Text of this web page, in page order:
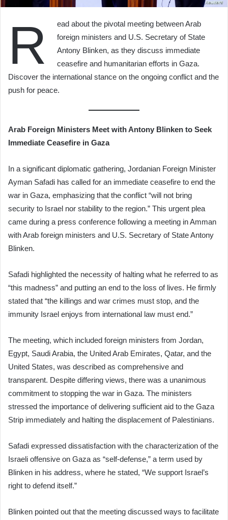
R
ead about the pivotal meeting between Arab
foreign ministers and U.S. Secretary of State
Antony Blinken, as they discuss immediate
ceasefire and humanitarian efforts in Gaza.
Discover the international stance on the ongoing conflict and the
push for peace.
Arab Foreign Ministers Meet with Antony Blinken to Seek
Immediate Ceasefire in Gaza
In a significant diplomatic gathering, Jordanian Foreign Minister
Ayman Safadi has called for an immediate ceasefire to end the
war in Gaza, emphasizing that the conflict “will not bring
security to Israel nor stability to the region.” This urgent plea
came during a press conference following a meeting in Amman
with Arab foreign ministers and U.S. Secretary of State Antony
Blinken.
Safadi highlighted the necessity of halting what he referred to as
“this madness” and putting an end to the loss of lives. He firmly
stated that “the killings and war crimes must stop, and the
immunity Israel enjoys from international law must end.”
The meeting, which included foreign ministers from Jordan,
Egypt, Saudi Arabia, the United Arab Emirates, Qatar, and the
United States, was described as comprehensive and
transparent. Despite differing views, there was a unanimous
commitment to stopping the war in Gaza. The ministers
stressed the importance of delivering sufficient aid to the Gaza
Strip immediately and halting the displacement of Palestinians.
Safadi expressed dissatisfaction with the characterization of the
Israeli offensive on Gaza as “self-defense,” a term used by
Blinken in his address, where he stated, “We support Israel’s
right to defend itself.”
Blinken pointed out that the meeting discussed ways to facilitate